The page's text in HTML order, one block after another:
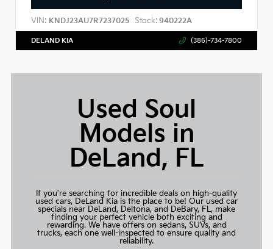
VIN: KNDJ23AU7R7237025 Stock: 940222A
DELAND KIA (386)-734-7800
Used Soul
Models in
DeLand, FL
If you're searching for incredible deals on high-quality
used cars, DeLand Kia is the place to be! Our used car
specials near DeLand, Deltona, and DeBary, FL, make
finding your perfect vehicle both exciting and
rewarding. We have offers on sedans, SUVs, and
trucks, each one well-inspected to ensure quality and
reliability.